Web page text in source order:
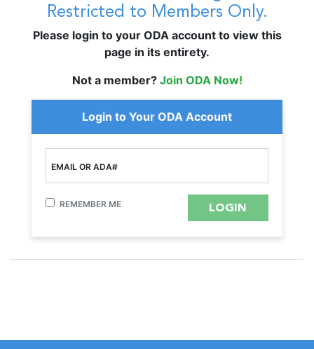
Restricted to Members Only.
Please login to your ODA account to view this
page in its entirety.
Not a member? Join ODA Now!
Login to Your ODA Account
EMAIL OR ADA#
REMEMBER ME